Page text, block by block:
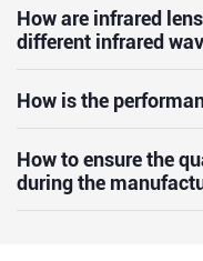
How are infrared
different infrared
How is the
How to ensure the
during the